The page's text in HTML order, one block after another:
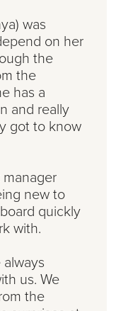
was
on her
the
the
has a
and really
got to know
new to
quickly
with.
us. We
the